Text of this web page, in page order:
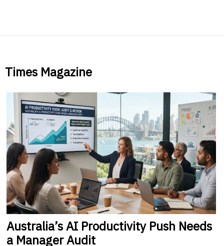
Times Magazine
Australia’sAI Productivity Push Needs
a Manager Audit